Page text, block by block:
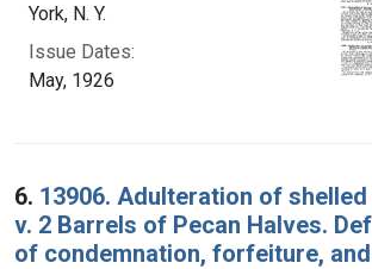
York, N. Y.
Issue Dates:
May, 1926
6. 13906. Adulteration of shelled
v. 2 Barrels of Pecan Halves.
of condemnation, forfeiture,